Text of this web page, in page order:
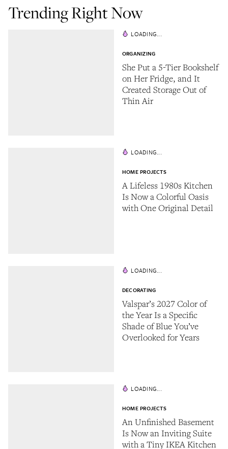
Trending Right Now
LOADING...
She Put a 5-Tier Bookshelf
on Her Fridge, and It
Created Storage Out of
Thin Air
ORGANIZING
LOADING...
A Lifeless 1980s Kitchen
Is Now a Colorful Oasis
with One Original Detail
HOME PROJECTS
LOADING...
Valspar’s 2027 Color of
the Year Is a Specific
Shade of Blue You’ve
Overlooked for Years
DECORATING
LOADING...
An Unfinished Basement
Is Now an Inviting Suite
with a Tiny IKEA Kitchen
HOME PROJECTS